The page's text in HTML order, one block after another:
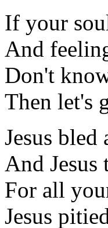
If your
And
Don't
Then let's
Jesus bled
And
For all
Jesus